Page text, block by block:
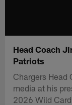
Head Coach
Patriots
Chargers Head
media at his
2026 Wild